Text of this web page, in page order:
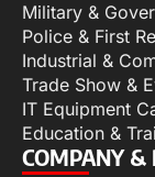
Military &
Police & First
Industrial &
Trade Show &
IT Equipment
Education &
COMPANY &